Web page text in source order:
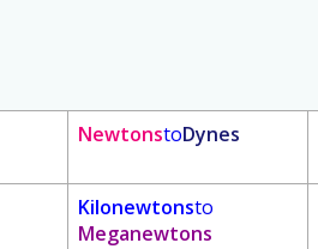
NewtonstoDynes
Kilonewtonsto
Meganewtons